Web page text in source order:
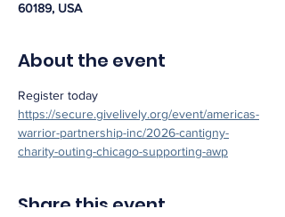
60189, USA
About the event
Register today
https://secure.givelively.org/event/americas-
warrior-partnership-inc/2026-cantigny-
charity-outing-chicago-supporting-awp
Share this event